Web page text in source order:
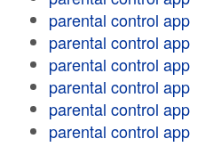
parental control app
parental control app
parental control app
parental control app
parental control app
parental control app